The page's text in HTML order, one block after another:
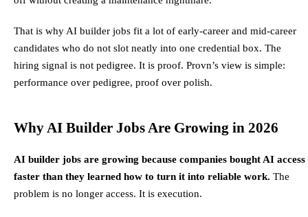
That is why AI builder jobs fit a lot of early-career and mid-career
candidates who do not slot neatly into one credential box. The
hiring signal is not pedigree. It is proof. Provn’s view is simple:
performance over pedigree, proof over polish.
Why AI Builder Jobs Are Growing in 2026
AI builder jobs are growing because companies bought AI access
faster than they learned how to turn it into reliable work. The
problem is no longer access. It is execution.